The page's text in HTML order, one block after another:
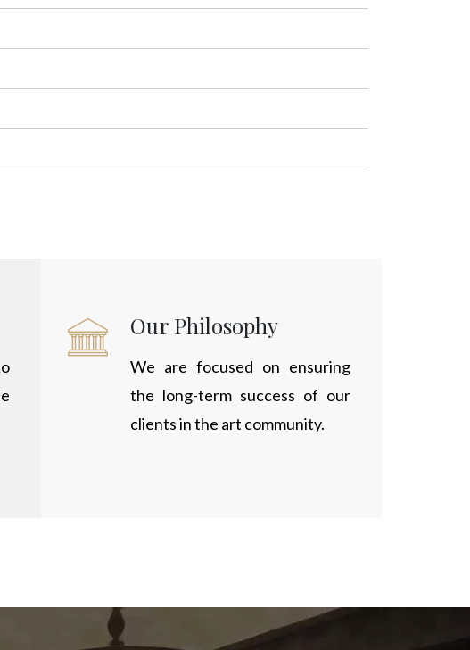
Our Philosophy
We are focused on ensuring
the long-term success of our
clients in the art community.